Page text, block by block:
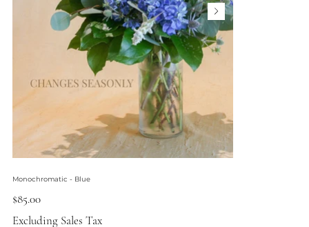
Monochromatic - Blue
Price
$85.00
Excluding Sales Tax